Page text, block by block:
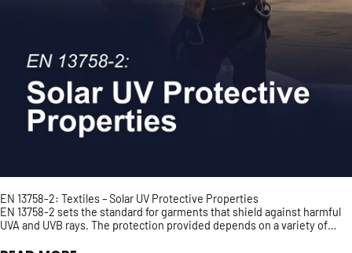
EN 13758-2: Textiles – Solar UV Protective Properties
EN 13758-2 sets the standard for garments that shield against harmful
UVA and UVB rays. The protection provided depends on a variety of